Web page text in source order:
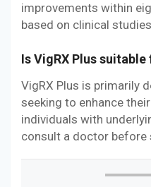
improvements within
based on clinical
Is VigRX Plus
VigRX Plus is primarily
seeking to enhance
individuals with
consult a doctor before